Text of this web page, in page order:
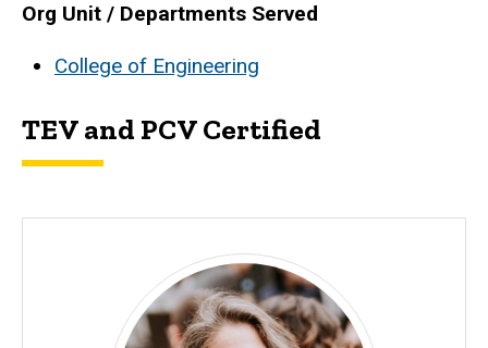
Biography
Org Unit / Departments Served
College of Engineering
TEV and PCV Certified